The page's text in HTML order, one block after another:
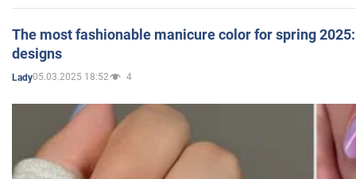
The most fashionable manicure color for spring
designs
Lady05.03.2025 18:52 4